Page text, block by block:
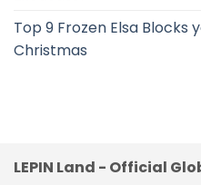
Top 9 Frozen Elsa Blocks
Christmas
LEPIN Land - Official